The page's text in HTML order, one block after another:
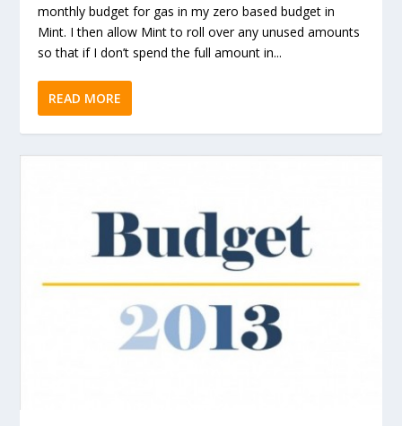
monthly budget for gas in my zero based budget in
Mint. I then allow Mint to roll over any unused amounts
so that if I don’t spend the full amount in...
READ MORE